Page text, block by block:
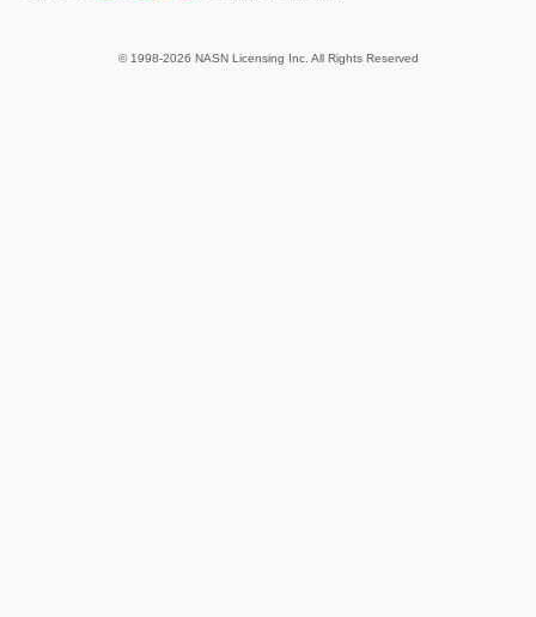
© 1998-2026 NASN Licensing Inc. All Rights Reserved